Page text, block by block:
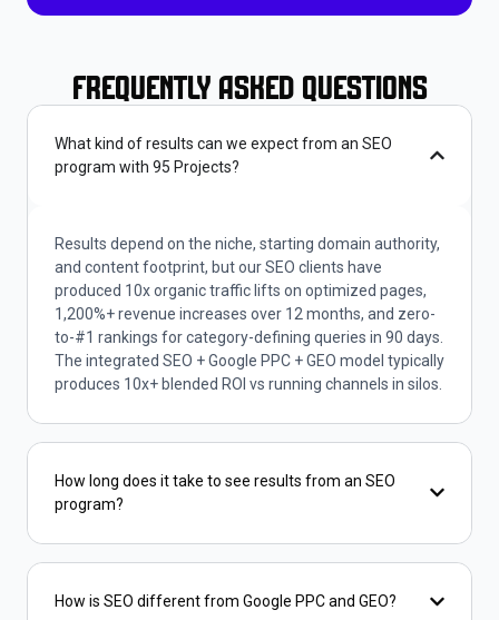
Frequently Asked Questions
What kind of results can we expect from an SEO
program with 95 Projects?
Results depend on the niche, starting domain authority,
and content footprint, but our SEO clients have
produced 10x organic traffic lifts on optimized pages,
1,200%+ revenue increases over 12 months, and zero-
to-#1 rankings for category-defining queries in 90 days.
The integrated SEO + Google PPC + GEO model typically
produces 10x+ blended ROI vs running channels in silos.
How long does it take to see results from an SEO
program?
How is SEO different from Google PPC and GEO?